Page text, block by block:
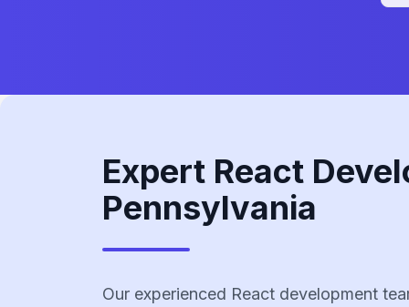
Expert React
Pennsylvania
Our experienced React development